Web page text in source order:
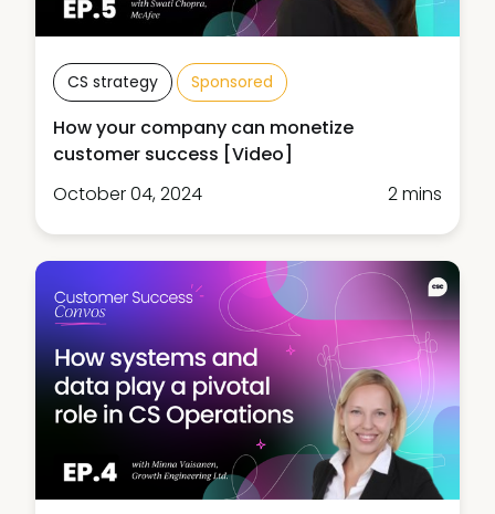
CS strategy Sponsored
How your company can monetize
customer success [Video]
October 04, 2024
2 mins